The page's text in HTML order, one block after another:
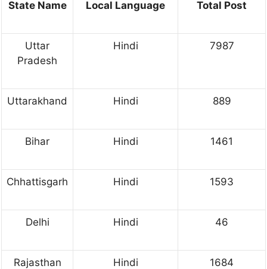
State Name Local Language Total Post
Uttar
Pradesh
Hindi 7987
Uttarakhand Hindi 889
Bihar Hindi 1461
Chhattisgarh Hindi 1593
Delhi Hindi 46
Rajasthan Hindi 1684